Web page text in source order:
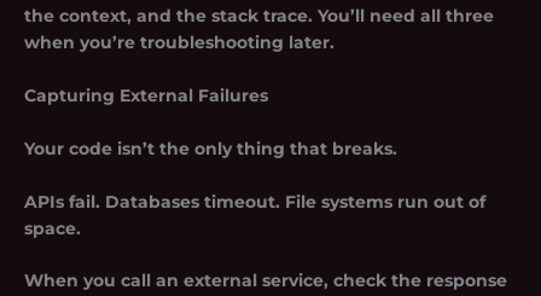
the context, and the stack trace. You’ll need all three
when you’re troubleshooting later.
Capturing External Failures
Your code isn’t the only thing that breaks.
APIs fail. Databases timeout. File systems run out of
space.
When you call an external service, check the response